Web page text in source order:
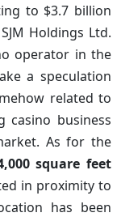
to $3.7 billion
Holdings Ltd.
operator in the
a speculation
related to
business
As for the
square feet
in proximity to
has been